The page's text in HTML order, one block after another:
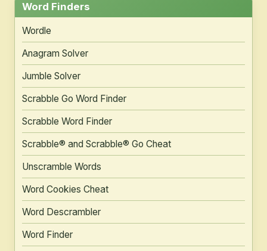
Word Finders
Wordle
Anagram Solver
Jumble Solver
Scrabble Go Word Finder
Scrabble Word Finder
Scrabble® and Scrabble® Go Cheat
Unscramble Words
Word Cookies Cheat
Word Descrambler
Word Finder